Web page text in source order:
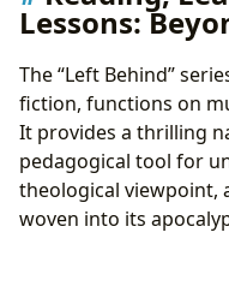
Lessons:
The “Left Behind”
fiction, functions on
It provides a thrilling
pedagogical tool for
theological viewpoint,
woven into its